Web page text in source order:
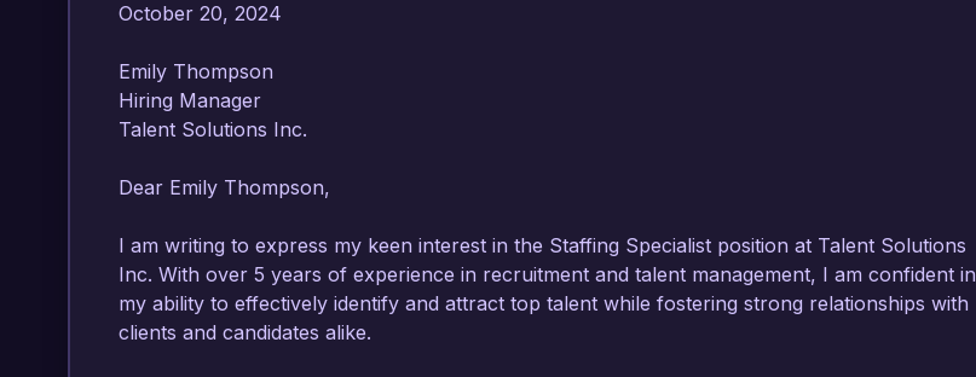
October 20, 2024
Emily Thompson
Hiring Manager
Talent Solutions Inc.
Dear Emily Thompson,
I am writing to express my keen interest in the Staffing Specialist position at Talent Solutions
Inc. With over 5 years of experience in recruitment and talent management, I am confident in
my ability to effectively identify and attract top talent while fostering strong relationships with
clients and candidates alike.